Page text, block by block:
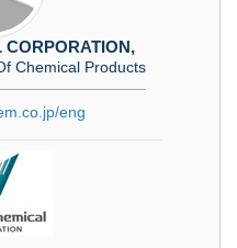
CORPORATION,
Chemical Products
eng